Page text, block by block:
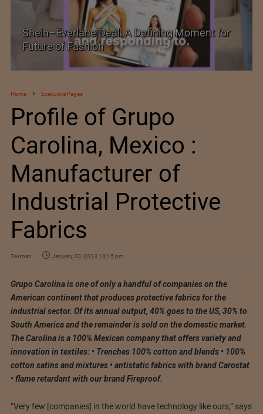
Historic and Landmark India–EU FTA Pact
Home Executive Pages
Profile of Grupo
Carolina, Mexico :
Manufacturer of
Industrial Protective
Fabrics
Texman January 20, 2013 10:15 pm
Grupo Carolina is one of only a handful of companies on the
American continent that produces protective fabrics for the
industrial sector. Of its annual output, 40% goes to the US, 30% to
South America and the remainder is sold on the domestic market.
The Carolina is a 100% Mexican company that offers variety and
innovation in textiles: • Trenches 100% cotton and blends • 100%
cotton satins and mixtures • antistatic fabrics with brand Carostat
• flame retardant with our brand Fireproof.
“Very few [companies] in the world have technology like ours,” says